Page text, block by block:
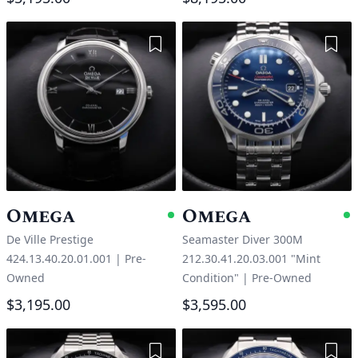
Add to Wishlist
Omega Available
De Ville Prestige
424.13.40.20.01.001 | Pre-
Owned
$3,195.00
Omega
Seamaster Diver 300M
212.30.41.20.03.001 "Mint
Condition" | Pre-Owned
$3,595.00
Add to Wishlist